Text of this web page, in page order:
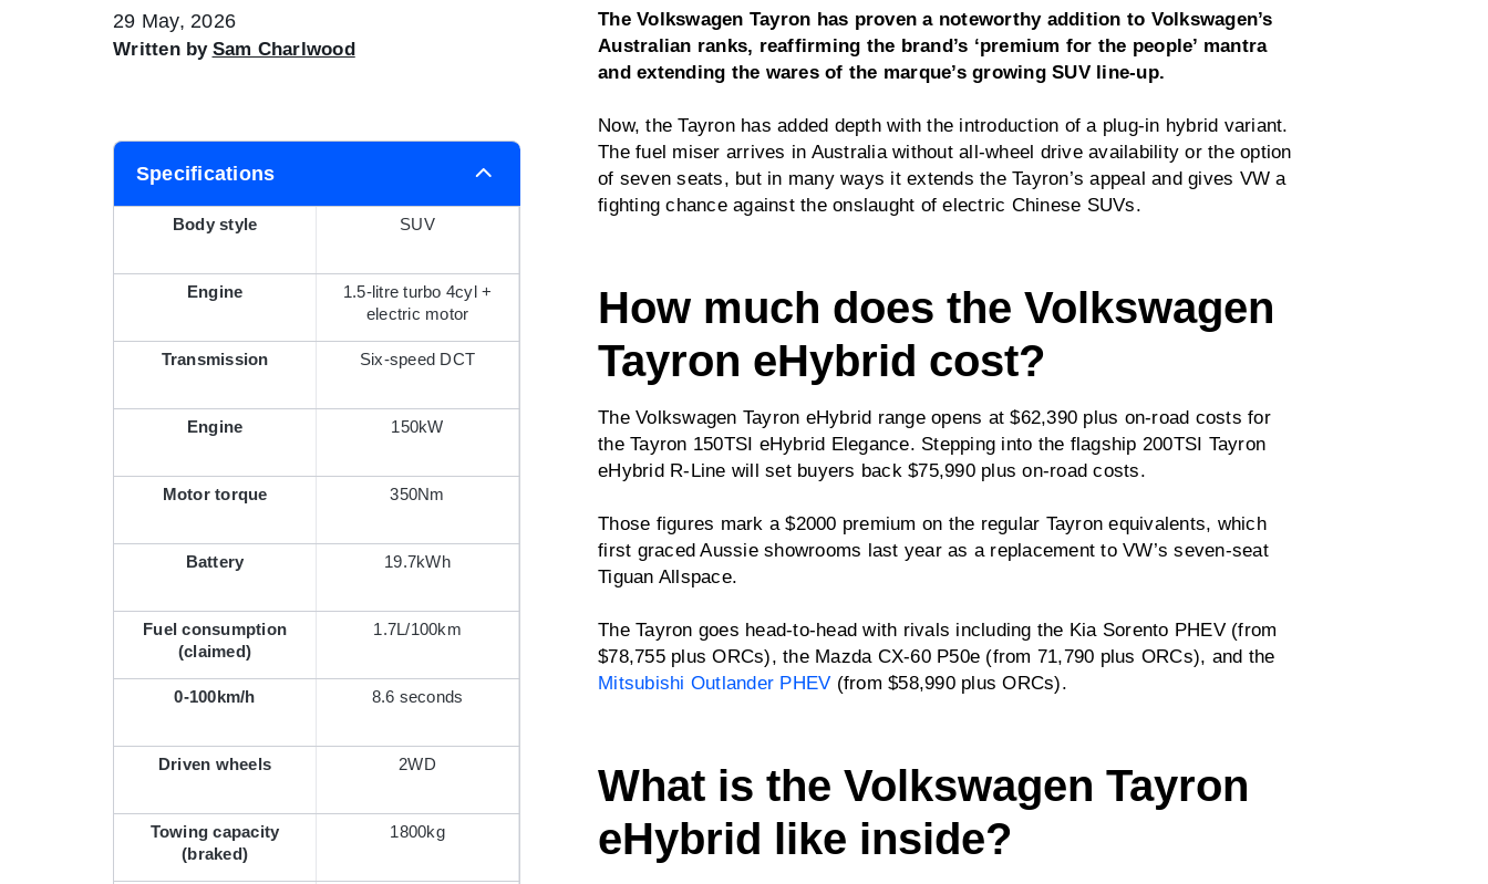
29 May, 2026
Written by Sam Charlwood
Specifications
Body style SUV
Engine
1.5-litre turbo 4cyl +
electric motor
Transmission Six-speed DCT
Engine 150kW
Motor torque 350Nm
Battery 19.7kWh
Fuel consumption
(claimed)
1.7L/100km
0-100km/h 8.6 seconds
Driven wheels 2WD
Towing capacity
(braked)
1800kg
The Volkswagen Tayron has proven a noteworthy addition to Volkswagen’s
Australian ranks, reaffirming the brand’s ‘premium for the people’ mantra
and extending the wares of the marque’s growing SUV line-up.
Now, the Tayron has added depth with the introduction of a plug-in hybrid variant.
The fuel miser arrives in Australia without all-wheel drive availability or the option
of seven seats, but in many ways it extends the Tayron’s appeal and gives VW a
fighting chance against the onslaught of electric Chinese SUVs.
How much does the Volkswagen
Tayron eHybrid cost?
The Volkswagen Tayron eHybrid range opens at $62,390 plus on-road costs for
the Tayron 150TSI eHybrid Elegance. Stepping into the flagship 200TSI Tayron
eHybrid R-Line will set buyers back $75,990 plus on-road costs.
Those figures mark a $2000 premium on the regular Tayron equivalents, which
first graced Aussie showrooms last year as a replacement to VW’s seven-seat
Tiguan Allspace.
The Tayron goes head-to-head with rivals including the Kia Sorento PHEV (from
$78,755 plus ORCs), the Mazda CX-60 P50e (from 71,790 plus ORCs), and the
Mitsubishi Outlander PHEV (from $58,990 plus ORCs).
What is the Volkswagen Tayron
eHybrid like inside?